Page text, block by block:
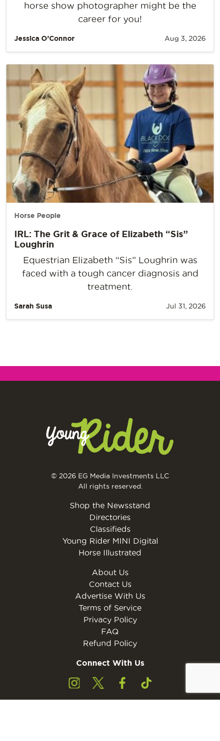
horse show photographer might be the
career for you!
Jessica O’Connor Aug 3, 2026
Horse People
IRL: The Grit & Grace of Elizabeth “Sis”
Loughrin
Equestrian Elizabeth “Sis” Loughrin was
faced with a tough cancer diagnosis and
treatment.
Sarah Susa Jul 31, 2026
© 2026 EG Media Investments LLC
All rights reserved.
Shop the Newsstand
Directories
Classifieds
Young Rider MINI Digital
Horse Illustrated
About Us
Contact Us
Advertise With Us
Terms of Service
Privacy Policy
FAQ
Refund Policy
Connect With Us